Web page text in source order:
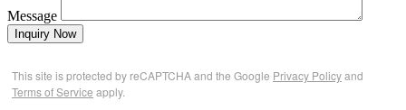
Message
Inquiry Now
This site is protected by reCAPTCHA and the Google Privacy Policyand
Terms of Service apply.